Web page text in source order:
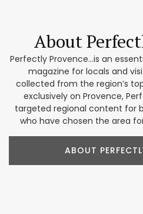
About
Perfectly Provence...is an
magazine for locals and
collected from the region’s
exclusively on Provence,
targeted regional content for
who have chosen the area
ABOUT